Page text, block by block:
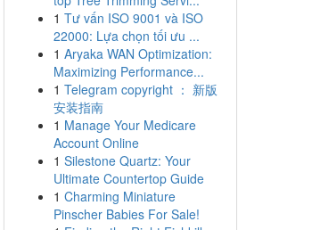
1 Tư vấn ISO 9001 và ISO
22000: Lựa chọn tối ưu ...
1 Aryaka WAN Optimization:
Maximizing Performance...
1 Telegram copyright ： 新版
安装指南
1 Manage Your Medicare
Account Online
1 Silestone Quartz: Your
Ultimate Countertop Guide
1 Charming Miniature
Pinscher Babies For Sale!